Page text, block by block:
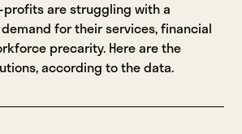
profits are struggling with a
for their services, financial
precarity. Here are the
according to the data.